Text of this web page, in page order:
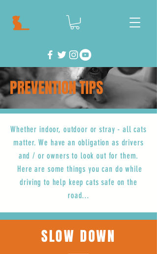
PREVENTION TIPS
Whether indoor, outdoor or stray - all cats
matter. We have an obligation as drivers
and / or owners to look out for them.
Here are some things you can do while
driving to help keep cats safe on the
road...
SLOW DOWN